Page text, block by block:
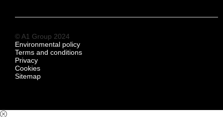
© A1 Group 2024
Environmental policy
Terms and conditions
Privacy
Cookies
Sitemap